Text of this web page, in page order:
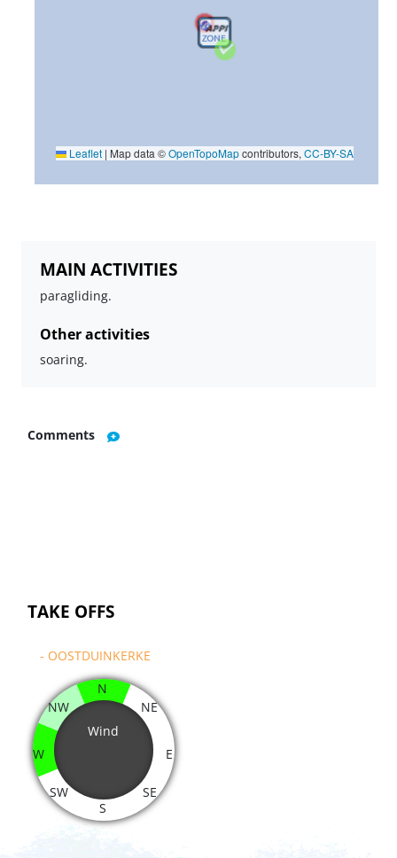
Leaflet | Map data ©OpenTopoMapcontributors,CC-BY-SA
MAIN ACTIVITIES
paragliding.
Other activities
soaring.
Comments
TAKE OFFS
- OOSTDUINKERKE
Wind
N
NE
E
SE
S
SW
W
NW